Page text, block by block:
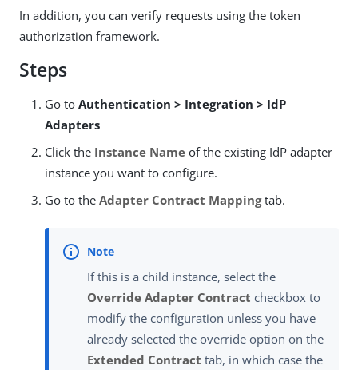
In addition, you can verify requests using the token
authorization framework.
Steps
Go to Authentication > Integration > IdP
Adapters
Click the Instance Name of the existing IdP adapter
instance you want to configure.
Go to the Adapter Contract Mappingtab.
If this is a child instance, select the
Override Adapter Contract checkbox to
modify the configuration unless you have
already selected the override option on the
Extended Contract tab, in which case the